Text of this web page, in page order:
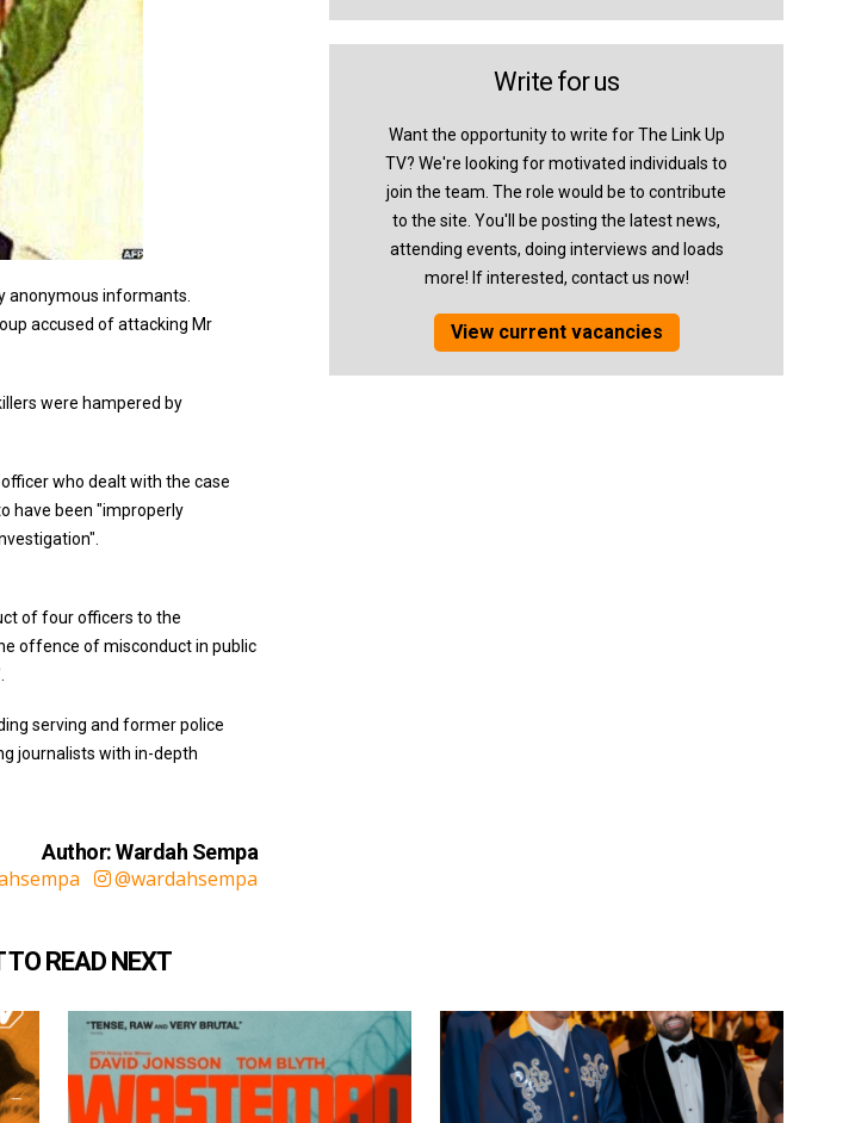
anonymous informants.
accused of attacking Mr
were hampered by
who dealt with the case
have been "improperly
of four officers to the
offence of misconduct in public
serving and former police
journalists with in-depth
Author: Wardah Sempa
@wardahsempa
Write for us
Want the opportunity to write for The Link Up
TV? We're looking for motivated individuals to
join the team. The role would be to contribute
to the site. You'll be posting the latest news,
attending events, doing interviews and loads
more! If interested, contact us now!
View current vacancies
TO READ NEXT